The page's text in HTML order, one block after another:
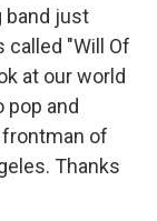
band just
called "Will Of
at our world
pop and
of
Thanks